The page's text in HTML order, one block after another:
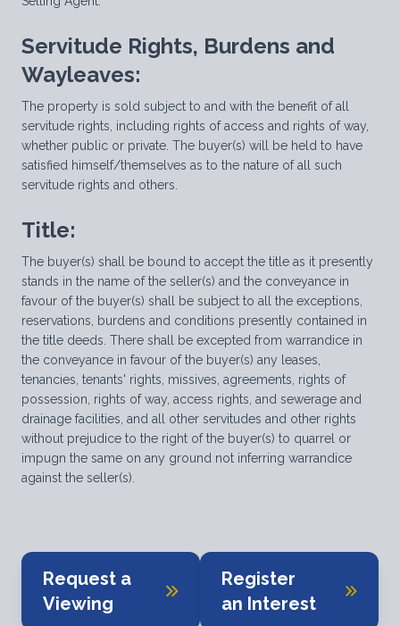
Servitude Rights, Burdens and
Wayleaves:
The property is sold subject to and with the benefit of all
servitude rights, including rights of access and rights of way,
whether public or private. The buyer(s) will be held to have
satisfied himself/themselves as to the nature of all such
servitude rights and others.
Title:
The buyer(s) shall be bound to accept the title as it presently
stands in the name of the seller(s) and the conveyance in
favour of the buyer(s) shall be subject to all the exceptions,
reservations, burdens and conditions presently contained in
the title deeds. There shall be excepted from warrandice in
the conveyance in favour of the buyer(s) any leases,
tenancies, tenants' rights, missives, agreements, rights of
possession, rights of way, access rights, and sewerage and
drainage facilities, and all other servitudes and other rights
without prejudice to the right of the buyer(s) to quarrel or
impugn the same on any ground not inferring warrandice
against the seller(s).
Request a
Viewing
Register
an Interest